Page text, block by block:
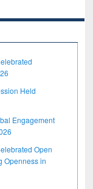
Held
Engagement
Open
Openness in